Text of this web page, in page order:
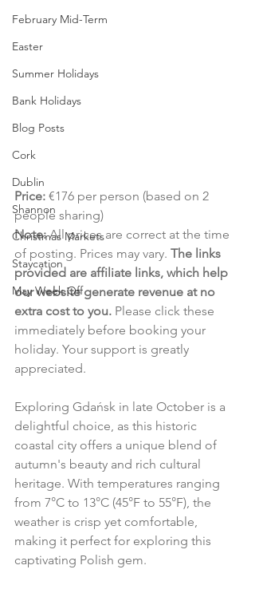
February Mid-Term
Easter
Summer Holidays
Bank Holidays
Blog Posts
Cork
Dublin
Shannon
Christmas Markets
Staycation
May Week Off
Price: €176 per person (based on 2
people sharing)
Note: All prices are correct at the time
of posting. Prices may vary. The links
provided are affiliate links, which help
our website generate revenue at no
extra cost to you. Please click these
immediately before booking your
holiday. Your support is greatly
appreciated.
Exploring Gdańsk in late October is a
delightful choice, as this historic
coastal city offers a unique blend of
autumn's beauty and rich cultural
heritage. With temperatures ranging
from 7°C to 13°C (45°F to 55°F), the
weather is crisp yet comfortable,
making it perfect for exploring this
captivating Polish gem.